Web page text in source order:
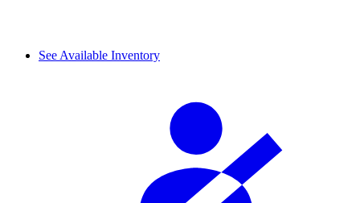
See Available Inventory